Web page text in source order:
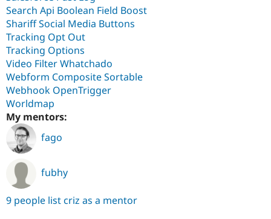
Search Api Boolean Field Boost
Shariff Social Media Buttons
Tracking Opt Out
Tracking Options
Video Filter Whatchado
Webform Composite Sortable
Webhook OpenTrigger
Worldmap
My mentors:
fago
fubhy
9 people list criz as a mentor